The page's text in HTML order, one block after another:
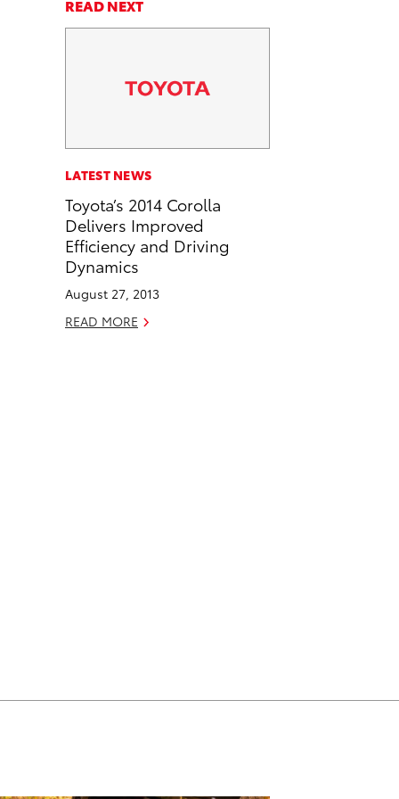
r
e
b
o
o
k
r
k
e
d
i
n
d
a
y
n
READ NEXT
LATEST NEWS
Toyota’s 2014 Corolla
Delivers Improved
Efficiency and Driving
Dynamics
August 27, 2013
READ MORE